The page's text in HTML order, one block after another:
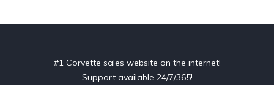
#1 Corvette sales website on the internet!
Support available 24/7/365!